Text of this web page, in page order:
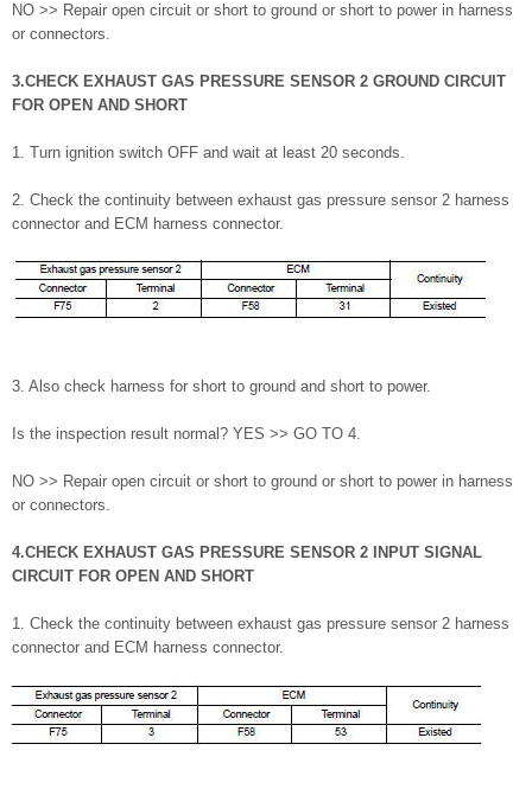
NO >> Repair open circuit or short to ground or short to power in harness
or connectors.
3.CHECK EXHAUST GAS PRESSURE SENSOR 2 GROUND CIRCUIT
FOR OPEN AND SHORT
1. Turn ignition switch OFF and wait at least 20 seconds.
2. Check the continuity between exhaust gas pressure sensor 2 harness
connector and ECM harness connector.
3. Also check harness for short to ground and short to power.
Is the inspection result normal? YES >> GO TO 4.
NO >> Repair open circuit or short to ground or short to power in harness
or connectors.
4.CHECK EXHAUST GAS PRESSURE SENSOR 2 INPUT SIGNAL
CIRCUIT FOR OPEN AND SHORT
1. Check the continuity between exhaust gas pressure sensor 2 harness
connector and ECM harness connector.